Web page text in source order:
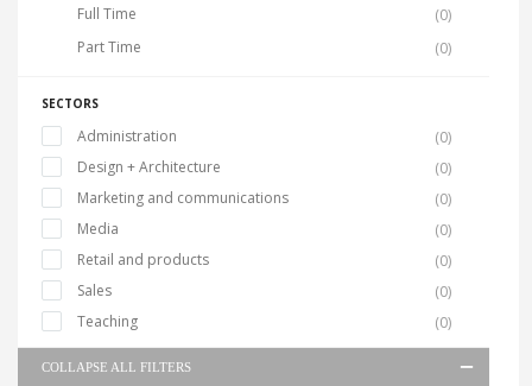
Full Time
(0)
Part Time
(0)
SECTORS
Administration
(0)
Design + Architecture
(0)
Marketing and communications
(0)
Media
(0)
Retail and products
(0)
Sales
(0)
Teaching
(0)
COLLAPSE ALL FILTERS